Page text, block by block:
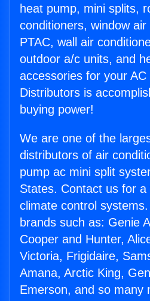
heat pump, mini splits,
conditioners, window air
PTAC, wall air
outdoor a/c units, and
accessories for your
Distributors is
buying power!
We are one of the
distributors of air
pump ac mini split
States. Contact us for
climate control
brands such as: Genie
Cooper and Hunter,
Victoria, Frigidaire,
Amana, Arctic King,
Emerson, and so many